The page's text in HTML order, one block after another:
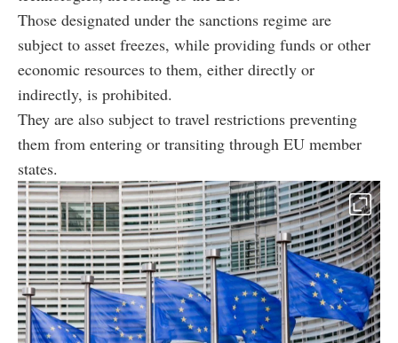
Those designated under the sanctions regime are
subject to asset freezes, while providing funds or other
economic resources to them, either directly or
indirectly, is prohibited.
They are also subject to travel restrictions preventing
them from entering or transiting through EU member
states.